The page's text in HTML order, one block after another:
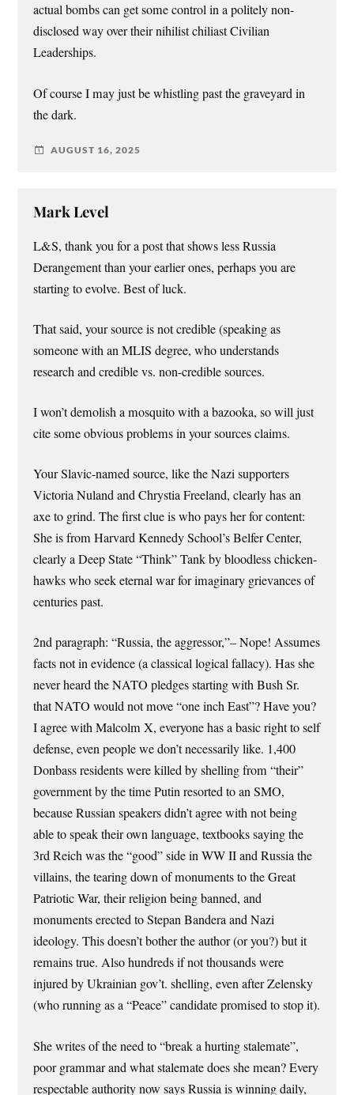
actual bombs can get some control in a politely non-
disclosed way over their nihilist chiliast Civilian
Leaderships.
Of course I may just be whistling past the graveyard in
the dark.
AUGUST 16, 2025
Mark Level
L&S, thank you for a post that shows less Russia
Derangement than your earlier ones, perhaps you are
starting to evolve. Best of luck.
That said, your source is not credible (speaking as
someone with an MLIS degree, who understands
research and credible vs. non-credible sources.
I won’t demolish a mosquito with a bazooka, so will just
cite some obvious problems in your sources claims.
Your Slavic-named source, like the Nazi supporters
Victoria Nuland and Chrystia Freeland, clearly has an
axe to grind. The first clue is who pays her for content:
She is from Harvard Kennedy School’s Belfer Center,
clearly a Deep State “Think” Tank by bloodless chicken-
hawks who seek eternal war for imaginary grievances of
centuries past.
2nd paragraph: “Russia, the aggressor,”– Nope! Assumes
facts not in evidence (a classical logical fallacy). Has she
never heard the NATO pledges starting with Bush Sr.
that NATO would not move “one inch East”? Have you?
I agree with Malcolm X, everyone has a basic right to self
defense, even people we don’t necessarily like. 1,400
Donbass residents were killed by shelling from “their”
government by the time Putin resorted to an SMO,
because Russian speakers didn’t agree with not being
able to speak their own language, textbooks saying the
3rd Reich was the “good” side in WW II and Russia the
villains, the tearing down of monuments to the Great
Patriotic War, their religion being banned, and
monuments erected to Stepan Bandera and Nazi
ideology. This doesn’t bother the author (or you?) but it
remains true. Also hundreds if not thousands were
injured by Ukrainian gov’t. shelling, even after Zelensky
(who running as a “Peace” candidate promised to stop it).
She writes of the need to “break a hurting stalemate”,
poor grammar and what stalemate does she mean? Every
respectable authority now says Russia is winning daily,